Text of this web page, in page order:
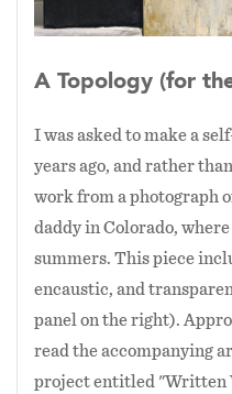
A Topology (for
I was asked to make a
years ago, and rather
work from a photograph
daddy in Colorado,
summers. This piece
encaustic, and
panel on the right).
read the accompanying
project entitled "Written